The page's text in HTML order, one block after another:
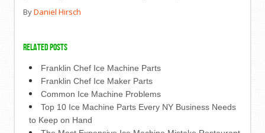
ByDaniel Hirsch
Related Posts
Franklin Chef Ice Machine Parts
Franklin Chef Ice Maker Parts
Common Ice Machine Problems
Top 10 Ice Machine Parts Every NY Business Needs
to Keep on Hand